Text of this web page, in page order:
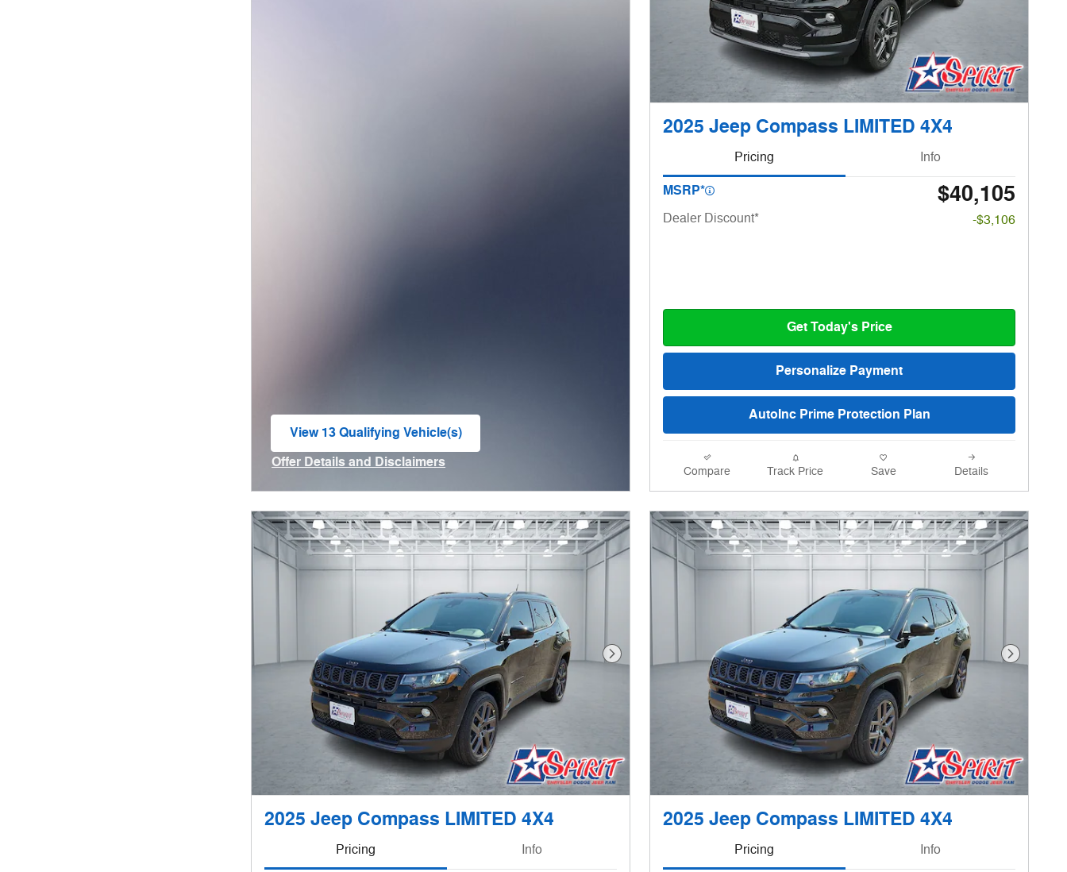
View 13 Qualifying Vehicle(s)
Offer Details and Disclaimers
2025 Jeep Compass LIMITED 4X4
Pricing Info
MSRP* $40,105
Dealer Discount* -$3,106
Get Today's Price
Personalize Payment
AutoInc Prime Protection Plan
Compare Track Price Save Details
Next Photo
2025 Jeep Compass LIMITED 4X4
Pricing Info
Next
2025 Jeep Compass LIMITED 4X4
Pricing Info